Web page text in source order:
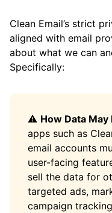
Clean Email’s strict
aligned with email
about what we can
Specifically:
⚠️ How Data May
apps such as
email accounts
user-facing
sell the data for
targeted ads,
campaign